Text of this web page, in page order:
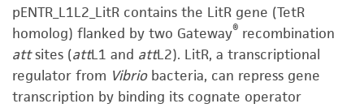
pENTR_L1L2_LitR contains the LitR gene (TetR
homolog) flanked by two Gateway® recombination
attsites (attL1 and attL2). LitR, a transcriptional
regulator from Vibriobacteria, can repress gene
transcription by binding its cognate operator